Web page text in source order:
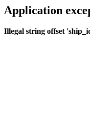
Application
Illegal string offset